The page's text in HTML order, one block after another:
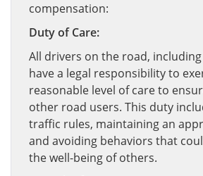
compensation:
Duty of Care:
All drivers on the road,
have a legal responsibility to
reasonable level of care to
other road users. This duty
traffic rules, maintaining an
and avoiding behaviors that
the well-being of others.